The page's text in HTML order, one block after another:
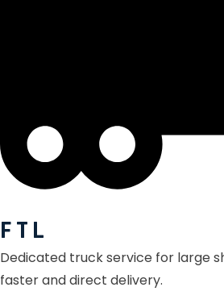
F T L
Dedicated truck service for large
faster and direct delivery.